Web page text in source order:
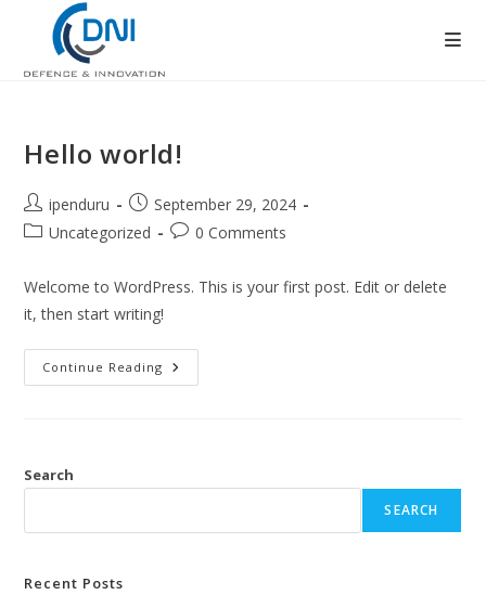
content
Hello world!
Post
author:
ipenduru
Post
published:
September 29, 2024
PostUncategorized
Post0 Comments
Welcome to WordPress. This is your first post. Edit or delete
it, then start writing!
Continue Reading Hello
World!
Search
SEARCH
Recent Posts